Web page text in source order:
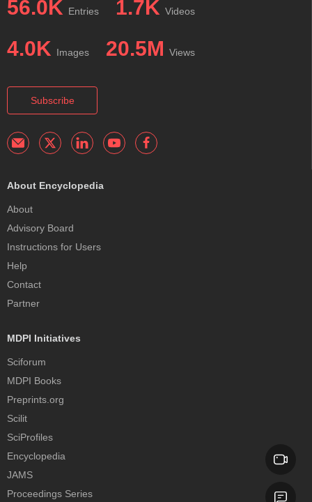
56.0K Entries 1.7K Videos
4.0K Images 20.5M Views
Subscribe
About Encyclopedia
About
Advisory Board
Instructions for Users
Help
Contact
Partner
MDPI Initiatives
Sciforum
MDPI Books
Preprints.org
Scilit
SciProfiles
Encyclopedia
JAMS
Proceedings Series